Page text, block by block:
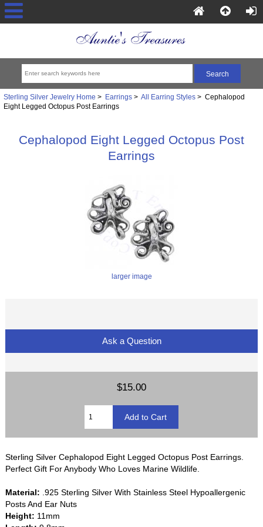
Sterling Silver Jewelry Home > Earrings> All Earring Styles> Cephalopod
Eight Legged Octopus Post Earrings
Cephalopod Eight Legged Octopus Post
Earrings
larger image
Ask a Question
$15.00
Sterling Silver Cephalopod Eight Legged Octopus Post Earrings.
Perfect Gift For Anybody Who Loves Marine Wildlife.
Material: .925 Sterling Silver With Stainless Steel Hypoallergenic
Posts And Ear Nuts
Height: 11mm